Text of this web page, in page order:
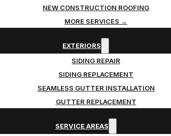
NEW CONSTRUCTION ROOFING
MORE SERVICES →
EXTERIORS
SIDING REPAIR
SIDING REPLACEMENT
SEAMLESS GUTTER INSTALLATION
GUTTER REPLACEMENT
SERVICE AREAS